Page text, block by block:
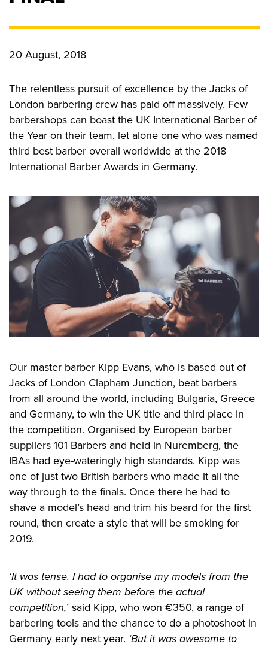
20 August, 2018
The relentless pursuit of excellence by the Jacks of
London barbering crew has paid off massively. Few
barbershops can boast the UK International Barber of
the Year on their team, let alone one who was named
third best barber overall worldwide at the 2018
International Barber Awards in Germany.
Our master barber Kipp Evans, who is based out of
Jacks of London Clapham Junction, beat barbers
from all around the world, including Bulgaria, Greece
and Germany, to win the UK title and third place in
the competition. Organised by European barber
suppliers 101 Barbers and held in Nuremberg, the
IBAs had eye-wateringly high standards. Kipp was
one of just two British barbers who made it all the
way through to the finals. Once there he had to
shave a model’s head and trim his beard for the first
round, then create a style that will be smoking for
2019.
‘It was tense. I had to organise my models from the
UK without seeing them before the actual
competition,’ said Kipp, who won €350, a range of
barbering tools and the chance to do a photoshoot in
Germany early next year. ‘But it was awesome to